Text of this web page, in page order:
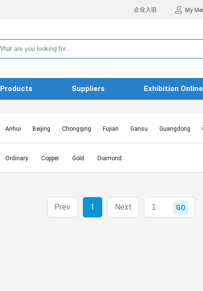
企业入驻 My
Products Suppliers Exhibition Online
Anhui Beijing Chongqing Fujian Gansu Guangdong
Hebei
Heilongjiang Henan Hongkong SAR Hubei Hunan
Jiangxi
Jilin Liaoning Macao SAR
Ordinary Copper Gold Diamond
Prev 1 Next GO